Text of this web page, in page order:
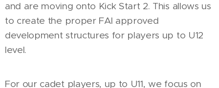
and are moving onto Kick Start 2. This allows us
to create the proper FAI approved
development structures for players up to U12
level.
For our cadet players, up to U11, we focus on